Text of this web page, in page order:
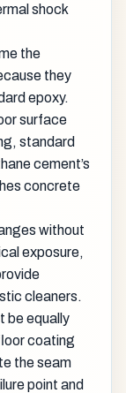
shock
the
they
epoxy.
surface
standard
cement’s
concrete
without
exposure,
cleaners.
be equally
coating
the seam
point and